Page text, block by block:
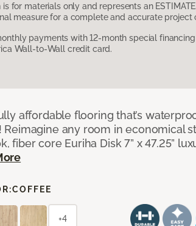
is for materials only and represents an
measure for a complete and accurate project
payments with 12-month special
Wall-to-Wall credit card.
affordable flooring that’s
Reimagine any room in economical
fiber core Euriha Disk 7” x 47.25”
COFFEE
+4